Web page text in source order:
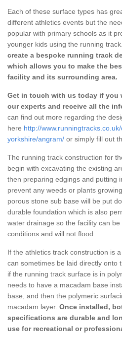
Each of these surface types has
different athletics events but the
popular with primary schools as it
younger kids using the running track.
create a bespoke running track
which allows you to make the
facility and its surrounding area.
Get in touch with us today if you
our experts and receive all the
can find out more regarding the
here http://
yorkshire/angram/ or simply fill out
The running track construction for
begin with excavating the existing
then preparing edgings and putting
prevent any weeds or plants
porous stone sub base will be put
durable foundation which is also
water drainage so the facility can
conditions and will not flood.
If the athletics track construction is
can sometimes be laid directly onto
if the running track surface is in
needs to have a macadam base
base, and then the polymeric
macadam layer. Once installed,
specifications are durable and
use for recreational or